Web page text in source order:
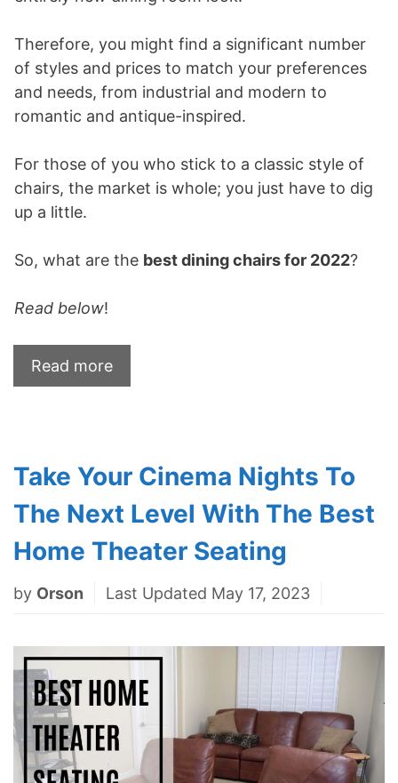
Therefore, you might find a significant number
of styles and prices to match your preferences
and needs, from industrial and modern to
romantic and antique-inspired.
For those of you who stick to a classic style of
chairs, the market is whole; you just have to dig
up a little.
So, what are the best dining chairs for 2022?
Read below!
Read more
Take Your Cinema Nights To
The Next Level With The Best
Home Theater Seating
by Orson Last Updated May 17, 2023